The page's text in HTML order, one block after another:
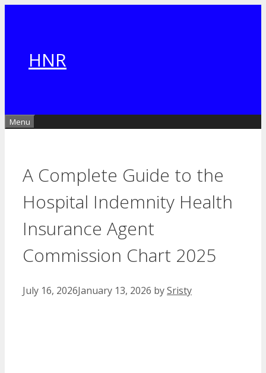
HNR
Menu
A Complete Guide to the
Hospital Indemnity Health
Insurance Agent
Commission Chart 2025
July 16, 2026January 13, 2026 bySristy